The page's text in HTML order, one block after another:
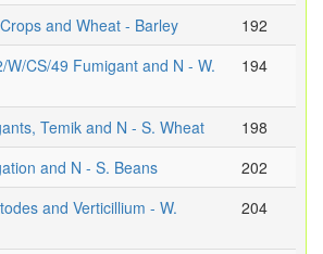
and Wheat - Barley
192
W/CS/49 Fumigant and N - W.
194
Temik and N - S. Wheat
198
and N - S. Beans
202
and Verticillium - W.
204